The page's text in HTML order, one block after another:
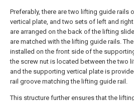
Preferably, there are two lifting guide rails
vertical plate, and two sets of left and
are arranged on the back of the lifting
are matched with the lifting guide rails.
installed on the front side of the
the screw nut is located between the two
and the supporting vertical plate is
rail groove matching the lifting guide rail.
This structure further ensures that the